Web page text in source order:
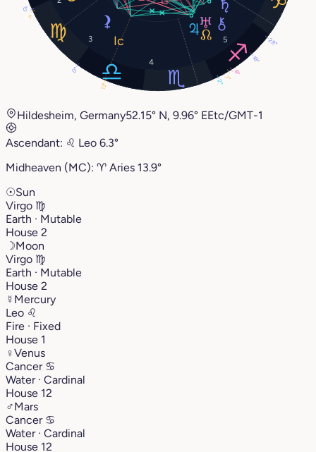
3
4
5
1°
0°
2°
28°
8°
7°
18°
13°
0°
Hildesheim, Germany52.15° N, 9.96° EEtc/GMT-1
Ascendant: ♌︎ Leo 6.3°
Midheaven (MC): ♈︎ Aries 13.9°
☉Sun
Virgo ♍︎
Earth · Mutable
House 2
☽Moon
Virgo ♍︎
Earth · Mutable
House 2
☿ Mercury
Leo ♌︎
Fire · Fixed
House 1
♀Venus
Cancer ♋︎
Water · Cardinal
House 12
♂Mars
Cancer ♋︎
Water · Cardinal
House 12